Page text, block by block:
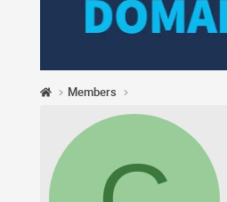
Members